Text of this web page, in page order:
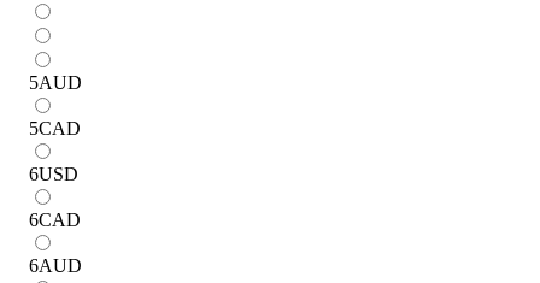
5AUD
5CAD
6USD
6CAD
6AUD